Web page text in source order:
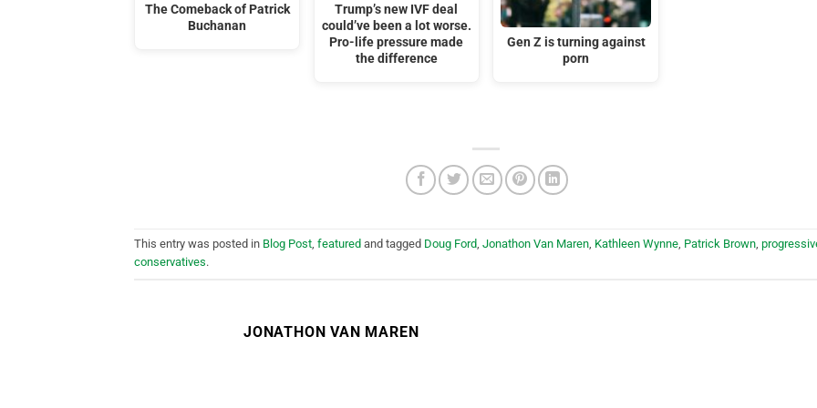
The Comeback of Patrick
Buchanan
Trump’s new IVF deal
could’ve been a lot worse.
Pro-life pressure made
the difference
Gen Z is turning against
porn
This entry was posted in Blog Post, featured and tagged Doug Ford, Jonathon Van Maren, Kathleen Wynne, Patrick Brown,
conservatives.
JONATHON VAN MAREN